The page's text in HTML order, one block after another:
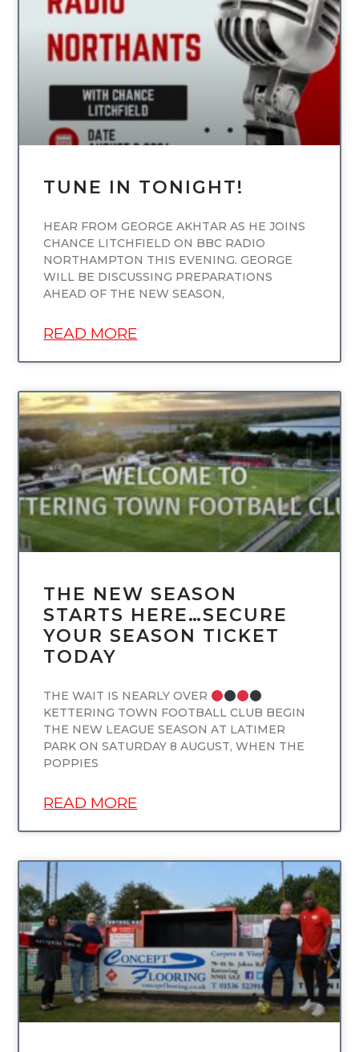
UNCATEGORIZED
TUNE IN TONIGHT!
HEAR FROM GEORGE AKHTAR AS HE JOINS
CHANCE LITCHFIELD ON BBC RADIO
NORTHAMPTON THIS EVENING. GEORGE
WILL BE DISCUSSING PREPARATIONS
AHEAD OF THE NEW SEASON,
READ MORE
UNCATEGORIZED
THE NEW SEASON
STARTS HERE…SECURE
YOUR SEASON TICKET
TODAY
THE WAIT IS NEARLY OVER
KETTERING TOWN FOOTBALL CLUB BEGIN
THE NEW LEAGUE SEASON AT LATIMER
PARK ON SATURDAY 8 AUGUST, WHEN THE
POPPIES
READ MORE
UNCATEGORIZED